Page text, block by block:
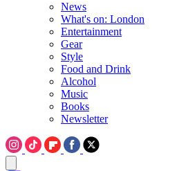
News
What's on: London
Entertainment
Gear
Style
Food and Drink
Alcohol
Music
Books
Newsletter